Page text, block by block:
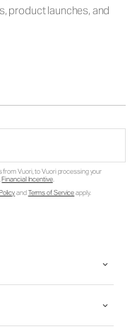
product launches, and
Vuori, to Vuori processing your
.Financial Incentive.
andTerms of Serviceapply.